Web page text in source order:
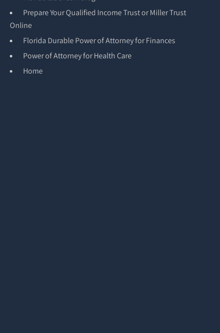
Prepare Your Qualified Income Trust or Miller Trust
Online
Florida Durable Power of Attorney for Finances
Power of Attorney for Health Care
Home